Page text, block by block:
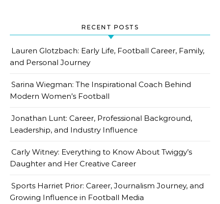
RECENT POSTS
Lauren Glotzbach: Early Life, Football Career, Family,
and Personal Journey
Sarina Wiegman: The Inspirational Coach Behind
Modern Women’s Football
Jonathan Lunt: Career, Professional Background,
Leadership, and Industry Influence
Carly Witney: Everything to Know About Twiggy’s
Daughter and Her Creative Career
Sports Harriet Prior: Career, Journalism Journey, and
Growing Influence in Football Media